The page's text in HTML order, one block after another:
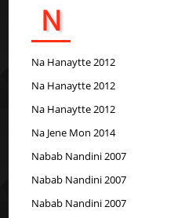
N
Na Hanaytte 2012
Na Hanaytte 2012
Na Hanaytte 2012
Na Jene Mon 2014
Nabab Nandini 2007
Nabab Nandini 2007
Nabab Nandini 2007